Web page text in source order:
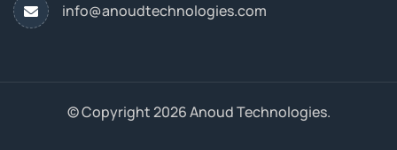
info@anoudtechnologies.com
© Copyright 2026 Anoud Technologies.